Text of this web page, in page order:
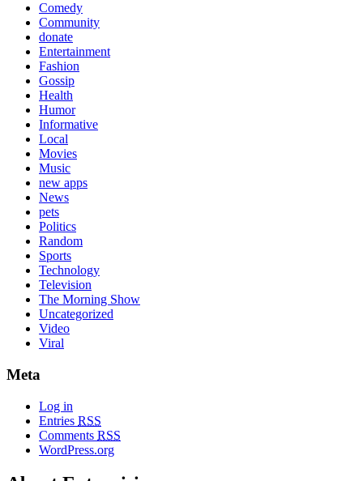
Comedy
Community
donate
Entertainment
Fashion
Gossip
Health
Humor
Informative
Local
Movies
Music
new apps
News
pets
Politics
Random
Sports
Technology
Television
The Morning Show
Uncategorized
Video
Viral
Meta
Log in
Entries RSS
Comments RSS
WordPress.org